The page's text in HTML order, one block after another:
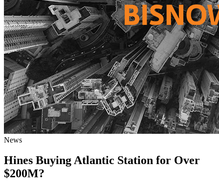
News
Hines Buying Atlantic Station for Over
$200M?